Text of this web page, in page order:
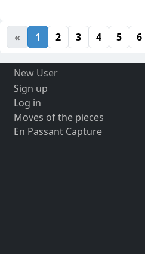
« 1 2 3 4 5 6
New User
Sign up
Log in
Moves of the pieces
En Passant Capture